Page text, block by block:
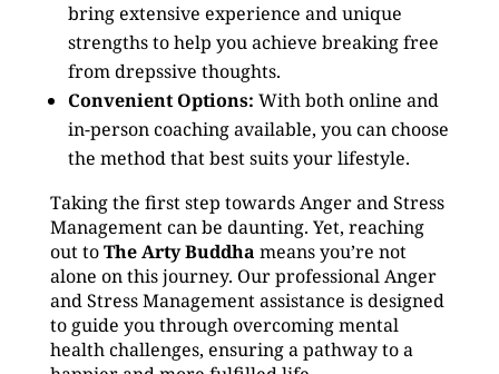
bring extensive experience and unique
strengths to help you achieve breaking free
from drepssive thoughts.
Convenient Options: With both online and
in-person coaching available, you can choose
the method that best suits your lifestyle.
Taking the first step towards Anger and Stress
Management can be daunting. Yet, reaching
out toThe Arty Buddha means you’re not
alone on this journey. Our professional Anger
and Stress Management assistance is designed
to guide you through overcoming mental
health challenges, ensuring a pathway to a